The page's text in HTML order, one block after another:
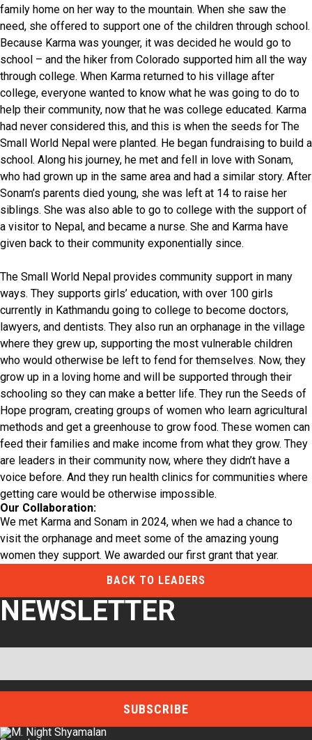
family home on her way to the mountain. When she saw the
need, she offered to support one of the children through school.
Because Karma was younger, it was decided he would go to
school – and the hiker from Colorado supported him all the way
through college. When Karma returned to his village after
college, everyone wanted to know what he was going to do to
help their community, now that he was college educated. Karma
had never considered this, and this is when the seeds for The
Small World Nepal were planted. He began fundraising to build a
school. Along his journey, he met and fell in love with Sonam,
who had grown up in the same area and had a similar story. After
Sonam’s parents died young, she was left at 14 to raise her
siblings. She was also able to go to college with the support of
a visitor to Nepal, and became a nurse. She and Karma have
given back to their community exponentially since.
The Small World Nepal provides community support in many
ways. They supports girls’ education, with over 100 girls
currently in Kathmandu going to college to become doctors,
lawyers, and dentists. They also run an orphanage in the village
where they grew up, supporting the most vulnerable children
who would otherwise be left to fend for themselves. Now, they
grow up in a loving home and will be supported through their
schooling so they can make a better life. They run the Seeds of
Hope program, creating groups of women who learn agricultural
methods and get a greenhouse to grow food. These women can
feed their families and make income from what they grow. They
are leaders in their community now, where they didn’t have a
voice before. And they run health clinics for communities where
getting care would be otherwise impossible.
Our Collaboration:
We met Karma and Sonam in 2024, when we had a chance to
visit the orphanage and meet some of the amazing young
women they support. We awarded our first grant that year.
BACK TO LEADERS
NEWSLETTER